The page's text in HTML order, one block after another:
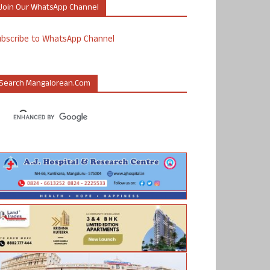
Our WhatsApp Channel
to WhatsApp Channel
Mangalorean.com